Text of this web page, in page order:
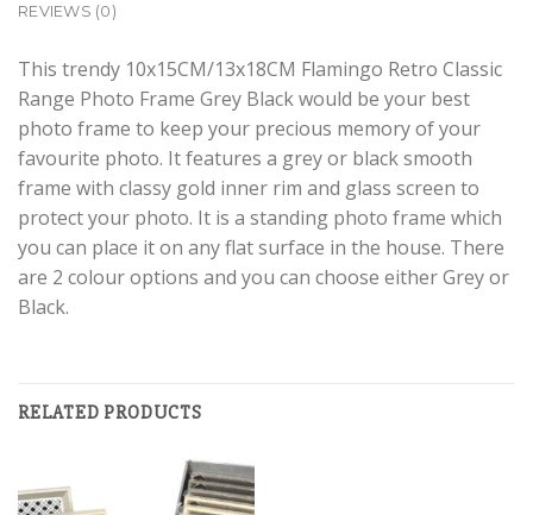
REVIEWS (0)
This trendy 10x15CM/13x18CM Flamingo Retro Classic
Range Photo Frame Grey Black would be your best
photo frame to keep your precious memory of your
favourite photo. It features a grey or black smooth
frame with classy gold inner rim and glass screen to
protect your photo. It is a standing photo frame which
you can place it on any flat surface in the house. There
are 2 colour options and you can choose either Grey or
Black.
RELATED PRODUCTS